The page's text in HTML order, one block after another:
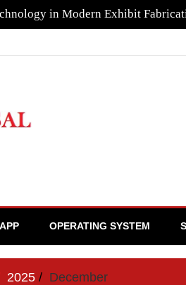
in Modern Exhibit
OPERATING SYSTEM
2025 December